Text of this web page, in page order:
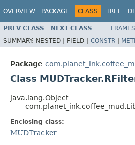
OVERVIEW PACKAGE CLASS TREE
PREV CLASS NEXT CLASS FRAMES
SUMMARY: NESTED | FIELD | CONSTR |
Package
Class
java.lang.Object
Enclosing class:
MUDTracker